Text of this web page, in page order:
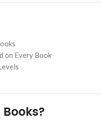
on Every Book